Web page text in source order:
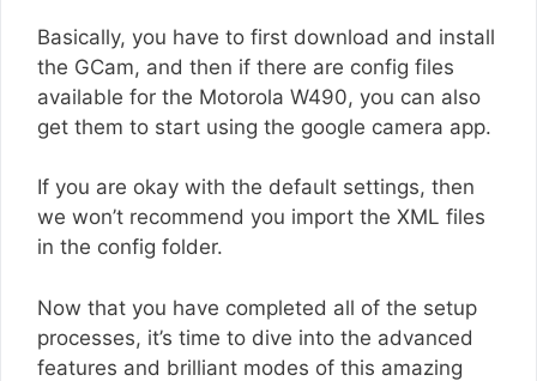
Basically, you have to first download and install
the GCam, and then if there are config files
available for the Motorola W490, you can also
get them to start using the google camera app.
If you are okay with the default settings, then
we won’t recommend you import the XML files
in the config folder.
Now that you have completed all of the setup
processes, it’s time to dive into the advanced
features and brilliant modes of this amazing